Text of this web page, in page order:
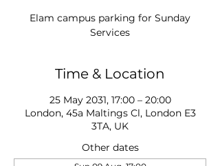
Elam campus parking for Sunday
Services
Time & Location
25 May 2031, 17:00 – 20:00
London, 45a Maltings Cl, London E3
3TA, UK
Other dates